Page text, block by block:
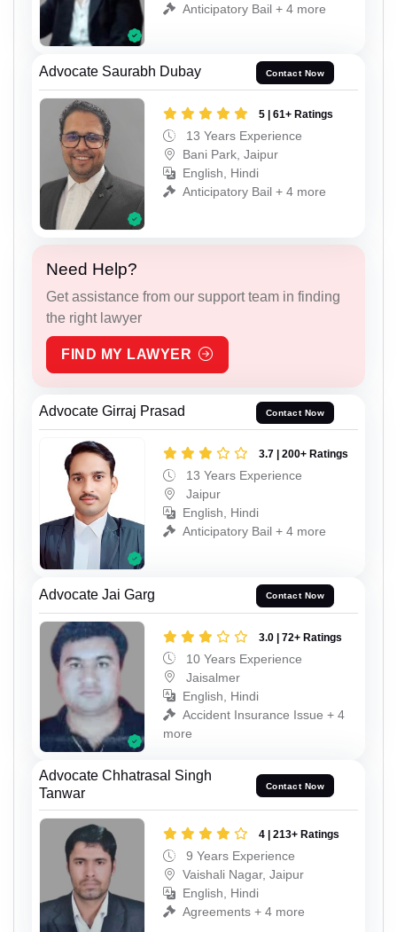
Anticipatory Bail + 4 more
Advocate Saurabh Dubay Contact Now
5 | 61+ Ratings
13 Years Experience
Bani Park, Jaipur
English, Hindi
Anticipatory Bail + 4 more
Need Help?
Get assistance from our support team in finding
the right lawyer
FIND MY LAWYER
Advocate Girraj Prasad Contact Now
3.7 | 200+ Ratings
13 Years Experience
Jaipur
English, Hindi
Anticipatory Bail + 4 more
Advocate Jai Garg Contact Now
3.0 | 72+ Ratings
10 Years Experience
Jaisalmer
English, Hindi
Accident Insurance Issue + 4
more
Advocate Chhatrasal Singh
Tanwar
Contact Now
4 | 213+ Ratings
9 Years Experience
Vaishali Nagar, Jaipur
English, Hindi
Agreements + 4 more